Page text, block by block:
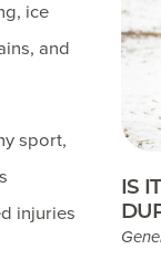
ice
and
sport,
injuries
IS